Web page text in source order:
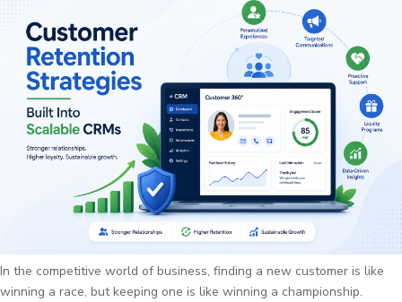
In the competitive world of business, finding a new customer is like
winning a race, but keeping one is like winning a championship.